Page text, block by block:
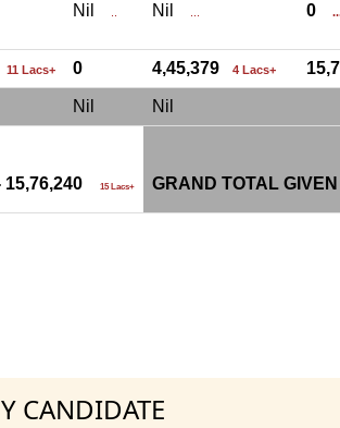
Nil .. Nil ... 0
11 Lacs+ 0 4,45,379 4 Lacs+
Nil Nil
15,76,240 15 Lacs+ GRAND TOTAL
CANDIDATE